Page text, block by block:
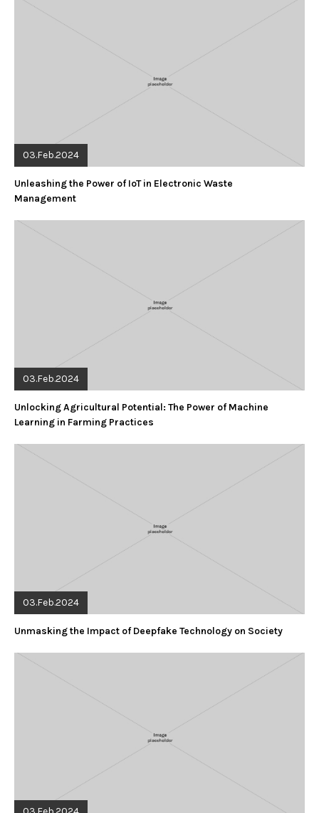
03.Feb.2024
Unleashing the Power of IoT in Electronic Waste
Management
03.Feb.2024
Unlocking Agricultural Potential: The Power of Machine
Learning in Farming Practices
03.Feb.2024
Unmasking the Impact of Deepfake Technology on Society